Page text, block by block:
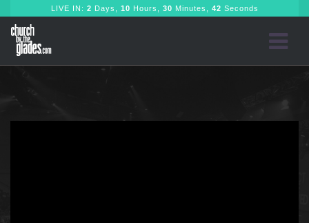
LIVE IN: 2 Days, 10 Hours, 30 Minutes, 41 Seconds